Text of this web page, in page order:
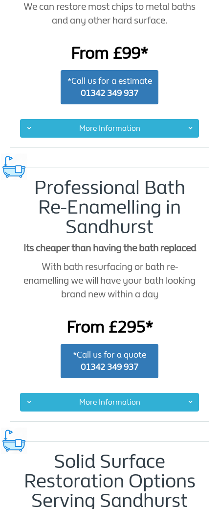
We can restore most chips to metal baths
and any other hard surface.
From £99*
*Call us for a estimate
01342 349 937
More Information
Professional Bath
Re-Enamelling in
Sandhurst
Its cheaper than having the bath replaced
With bath resurfacing or bath re-
enamelling we will have your bath looking
brand new within a day
From £295*
*Call us for a quote
01342 349 937
More Information
Solid Surface
Restoration Options
Serving Sandhurst